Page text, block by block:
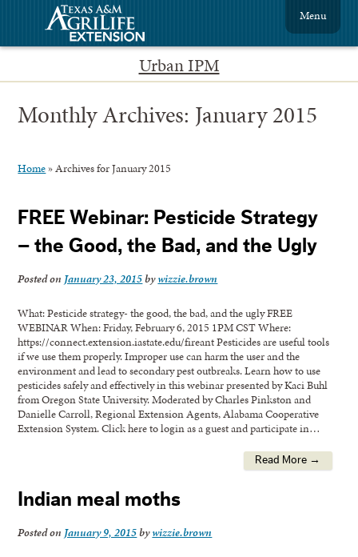
Urban IPM
Menu
Monthly Archives: January 2015
Home »Archives for January 2015
FREE Webinar: Pesticide Strategy
– the Good, the Bad, and the Ugly
Posted on January 23, 2015bywizzie.brown
What: Pesticide strategy- the good, the bad, and the ugly FREE
WEBINAR When: Friday, February 6, 2015 1PM CST Where:
https://connect.extension.iastate.edu/fireant Pesticides are useful tools
if we use them properly. Improper use can harm the user and the
environment and lead to secondary pest outbreaks. Learn how to use
pesticides safely and effectively in this webinar presented by Kaci Buhl
from Oregon State University. Moderated by Charles Pinkston and
Danielle Carroll, Regional Extension Agents, Alabama Cooperative
Extension System. Click here to login as a guest and participate in…
Read More →
Indian meal moths
Posted on January 9, 2015bywizzie.brown